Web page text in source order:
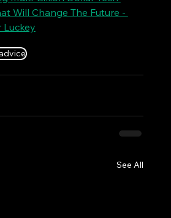
Will Change The Future -
Luckey
See All